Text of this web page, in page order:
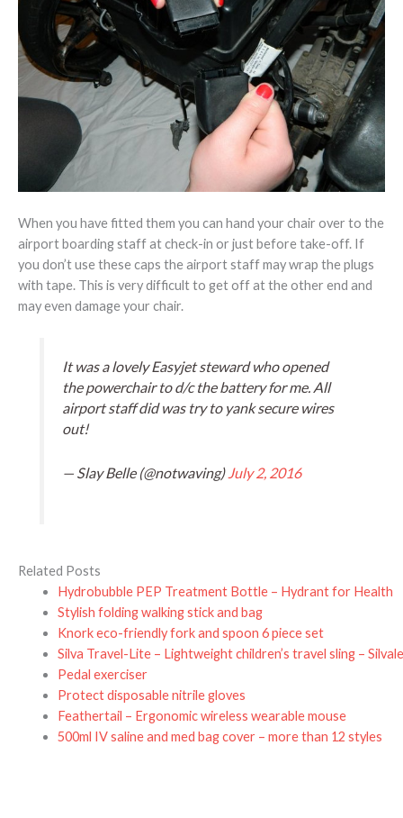
When you have fitted them you can hand your chair over to the
airport boarding staff at check-in or just before take-off. If
you don’t use these caps the airport staff may wrap the plugs
with tape. This is very difficult to get off at the other end and
may even damage your chair.
It was a lovely Easyjet steward who opened
the powerchair to d/c the battery for me. All
airport staff did was try to yank secure wires
out!
— Slay Belle (@notwaving)July 2, 2016
Related Posts
Hydrobubble PEP Treatment Bottle – Hydrant for Health
Stylish folding walking stick and bag
Knork eco-friendly fork and spoon 6 piece set
Silva Travel-Lite – Lightweight children’s travel sling –
Pedal exerciser
Protect disposable nitrile gloves
Feathertail – Ergonomic wireless wearable mouse
500ml IV saline and med bag cover – more than 12 styles